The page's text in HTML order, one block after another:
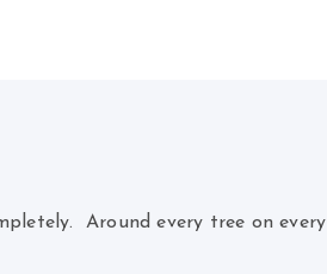
Around every tree on